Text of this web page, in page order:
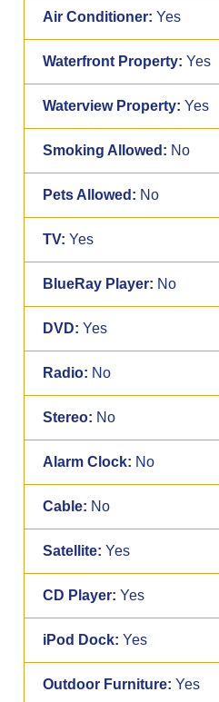
Air Conditioner: Yes
Waterfront Property: Yes
Waterview Property: Yes
Smoking Allowed: No
Pets Allowed: No
TV: Yes
BlueRay Player: No
DVD: Yes
Radio: No
Stereo: No
Alarm Clock: No
Cable: No
Satellite: Yes
CD Player: Yes
iPod Dock: Yes
Outdoor Furniture: Yes